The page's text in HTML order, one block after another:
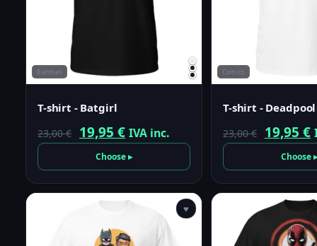
Batman
T-shirt - Batgirl
23,00€
Original
price
was:
23,00 €.
19,95 €Current
price
is:
19,95 €.
IVA inc.
Choose ▸
Comics
T-shirt -
23,00€
price
was:
23,00 €.
19,95 €
Choose ▸
♥